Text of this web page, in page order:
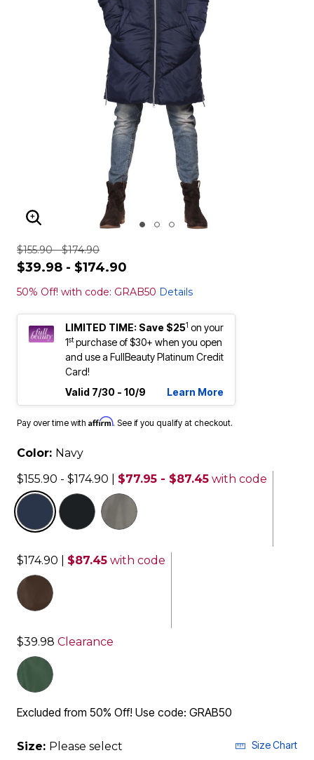
ENLARGE IMAGE
$155.90 - $174.90
$39.98 - $174.90
50% Off! with code: GRAB50 Details
LIMITED TIME: Save $251 on your
1stpurchase of $30+ when you open
and use a FullBeauty Platinum Credit
Card!
Valid 7/30 - 10/9
Learn More
Pay over time with Affirm. See if you qualify at checkout.
Color: Navy
$155.90 - $174.90
$77.95 - $87.45 with code
selected
$174.90 $87.45 with code
$39.98 Clearance
Excluded from 50% Off! Use code: GRAB50
Size: Please select Size Chart